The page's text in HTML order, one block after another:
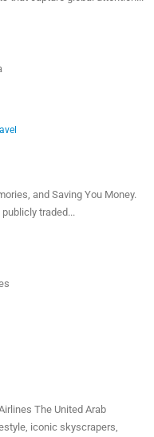
and Saving You Money.
traded...
The United Arab
iconic skyscrapers,